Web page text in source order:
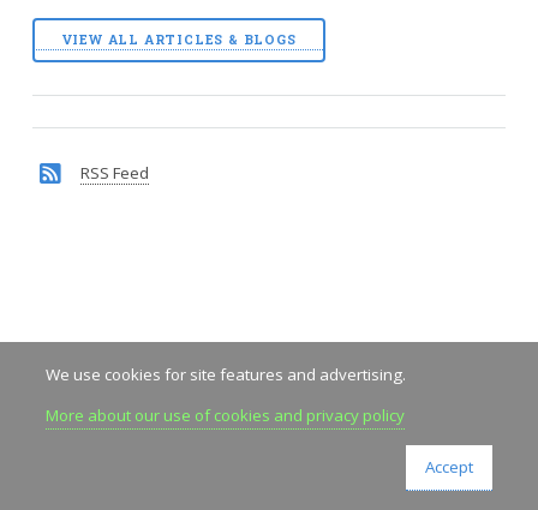
VIEW ALL ARTICLES & BLOGS
RSS Feed
We use cookies for site features and advertising.
More about our use of cookies and privacy policy
Accept